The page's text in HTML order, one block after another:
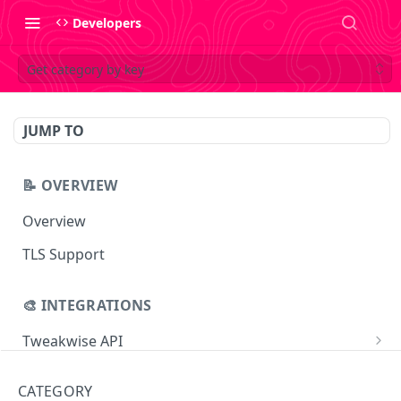
Developers
Get category by key
JUMP TO
📝 OVERVIEW
Overview
TLS Support
🎨 INTEGRATIONS
Tweakwise API
CATEGORY